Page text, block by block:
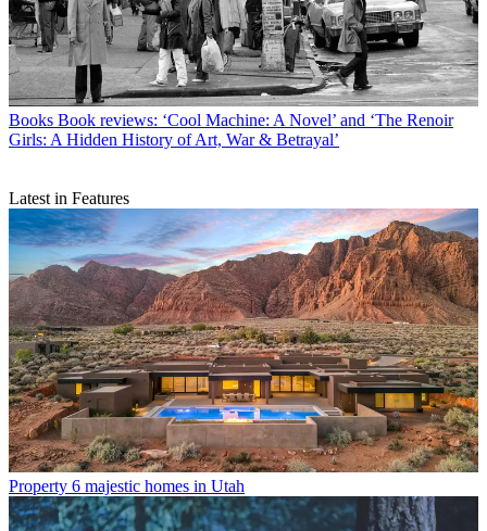
Books Book reviews: ‘Cool Machine: A Novel’ and ‘The Renoir
Girls: A Hidden History of Art, War & Betrayal’
Latest in Features
Property 6 majestic homes in Utah